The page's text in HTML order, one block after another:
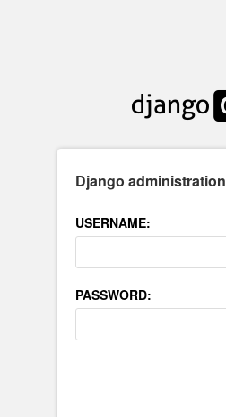
Django administration
USERNAME:
PASSWORD: